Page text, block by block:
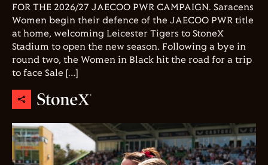
FOR THE 2026/27 JAECOO PWR CAMPAIGN. Saracens
Women begin their defence of the JAECOO PWR title
at home, welcoming Leicester Tigers to StoneX
Stadium to open the new season. Following a bye in
round two, the Women in Black hit the road for a trip
to face Sale […]